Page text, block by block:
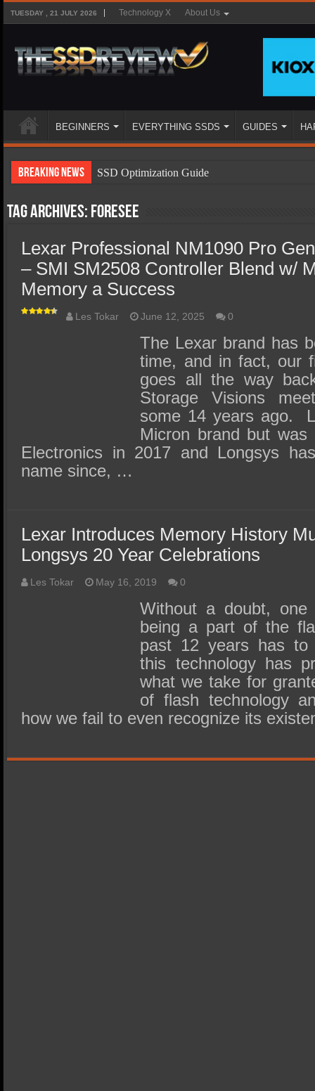
TUESDAY , 21 JULY 2026 Technology X About Us
BEGINNERS EVERYTHING SSDS GUIDES
Breaking News
SSD Optimization Guide
SSD Types
SSD Benefits
SSD Components
SSD Boot Times Explained
SSD Performance and Purchase
SSD Migration
Tag Archives: Foresee
Lexar Professional NM1090 Pro
– SMI SM2508 Controller Blend w/
Memory a Success
Les Tokar June 12, 2025 0
The Lexar brand has
time, and in fact, our
goes all the way
Storage Visions
some 14 years ago.
Micron brand but was
Electronics in 2017 and Longsys
name since, …
Lexar Introduces Memory History
Longsys 20 Year Celebrations
Les Tokar May 16, 2019 0
Without a doubt,
being a part of the
past 12 years has to
this technology has
what we take for
of flash technology
how we fail to even recognize its